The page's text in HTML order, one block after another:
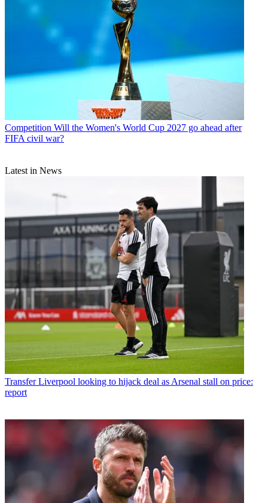
Competition Will the Women's World Cup 2027 go ahead after
FIFA civil war?
Latest in News
Transfer Liverpool looking to hijack deal as Arsenal stall on price:
report